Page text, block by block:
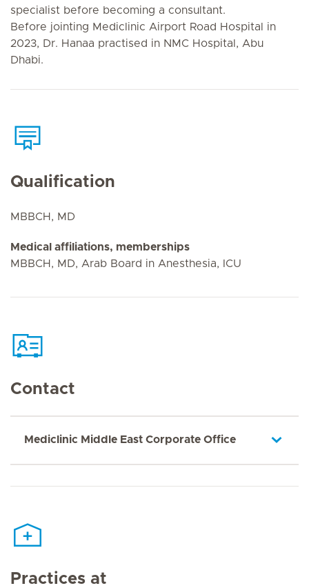
specialist before becoming a consultant.
Before jointing Mediclinic Airport Road Hospital in
2023, Dr. Hanaa practised in NMC Hospital, Abu
Dhabi.
Qualification
MBBCH, MD
Medical affiliations, memberships
MBBCH, MD, Arab Board in Anesthesia, ICU
Contact
Mediclinic Middle East Corporate Office
Practices at